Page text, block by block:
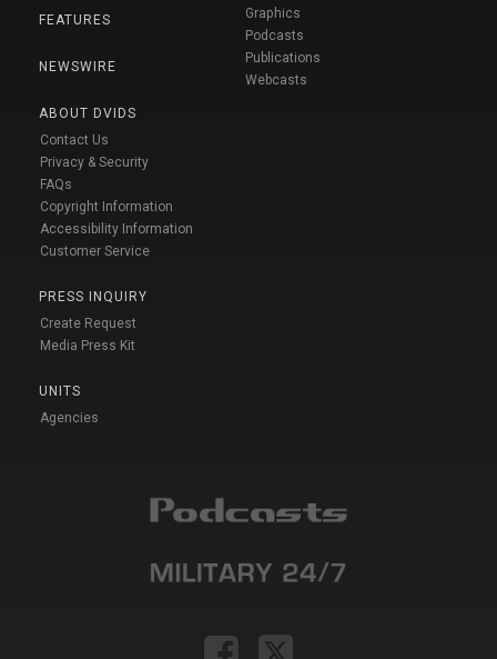
FEATURES
NEWSWIRE
ABOUT DVIDS
Contact Us
Privacy & Security
FAQs
Copyright Information
Accessibility Information
Customer Service
PRESS INQUIRY
Create Request
Media Press Kit
UNITS
Agencies
Graphics
Podcasts
Publications
Webcasts